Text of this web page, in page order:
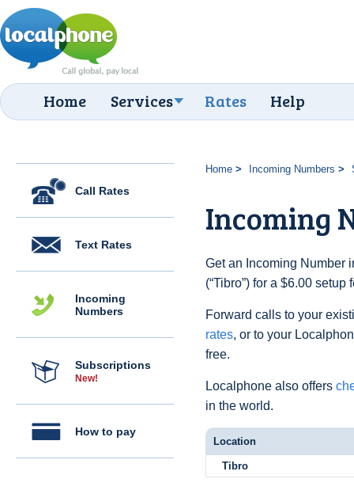
Home Services Rates Help
Call Rates
Text Rates
Incoming
Numbers
Subscriptions
New!
How to pay
Home Incoming Numbers
Incoming
Get an Incoming Number
(“Tibro”) for a $6.00
Forward calls to your
rates, or to your
free.
Localphone also offers
in the world.
Location
Tibro